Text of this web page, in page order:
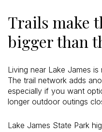
Trails make
bigger than
Living near Lake James
The trail network adds
especially if you want
longer outdoor outings
Lake James State Park